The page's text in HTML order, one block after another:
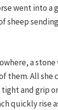
went into a
sheep
a stone
them. All she
tight and grip
quickly rise